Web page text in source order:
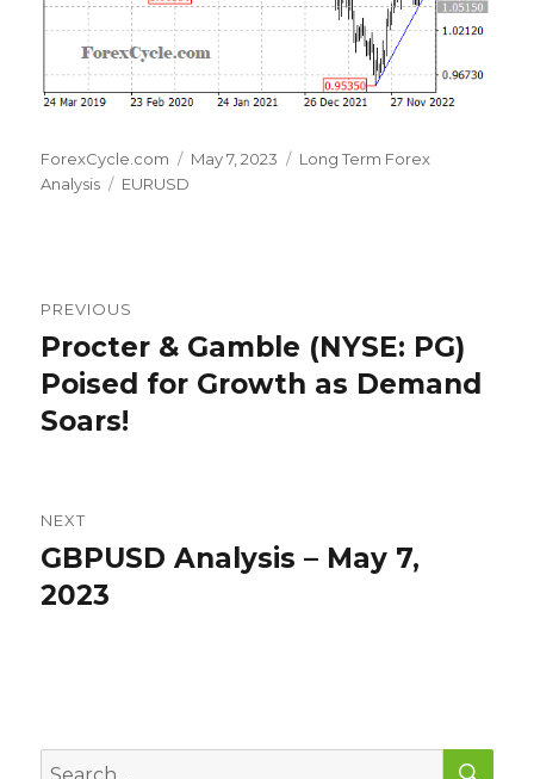
Author
ForexCycle.com
Posted
May 7, 2023 Categories
Long Term Forex
Analysis
Tags
EURUSD
navigation
PREVIOUS
Previous
post:
Procter & Gamble (NYSE: PG)
Poised for Growth as Demand
Soars!
NEXT
Next
post:
GBPUSD Analysis – May 7,
2023
Search